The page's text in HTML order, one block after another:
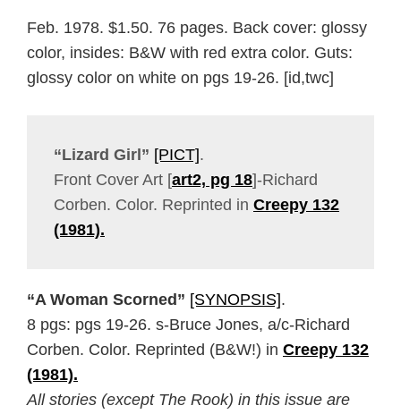
Feb. 1978. $1.50. 76 pages. Back cover: glossy
color, insides: B&W with red extra color. Guts:
glossy color on white on pgs 19-26. [id,twc]
“Lizard Girl” [PICT].
Front Cover Art [art2, pg 18]-Richard
Corben. Color. Reprinted in Creepy 132
(1981).
“A Woman Scorned” [SYNOPSIS].
8 pgs: pgs 19-26. s-Bruce Jones, a/c-Richard
Corben. Color. Reprinted (B&W!) in Creepy 132
(1981).
All stories (except The Rook) in this issue are